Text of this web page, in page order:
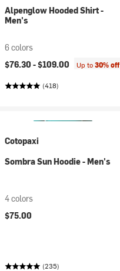
Alpenglow Hooded Shirt -
Men's
6 colors
$76.30 -$109.00 Up to30% off
(418)
Cotopaxi
Sombra Sun Hoodie - Men's
4 colors
$75.00
(235)